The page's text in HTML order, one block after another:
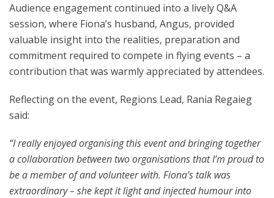
Audience engagement continued into a lively Q&A
session, where Fiona’s husband, Angus, provided
valuable insight into the realities, preparation and
commitment required to compete in flying events – a
contribution that was warmly appreciated by attendees.
Reflecting on the event, Regions Lead, Rania Regaieg
said:
“I really enjoyed organising this event and bringing together
a collaboration between two organisations that I’m proud to
be a member of and volunteer with. Fiona’s talk was
extraordinary – she kept it light and injected humour into